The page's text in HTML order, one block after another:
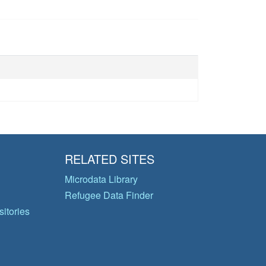
RELATED SITES
Microdata Library
Refugee Data Finder